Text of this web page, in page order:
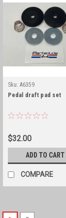
Sku: A6359
Pedal draft pad set
$32.00
ADD TO CART
COMPARE